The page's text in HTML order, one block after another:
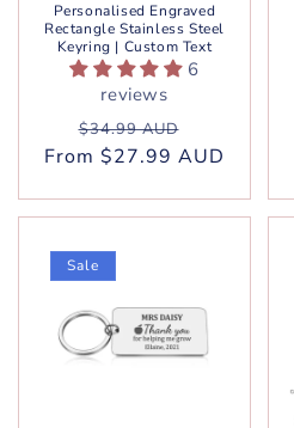
Personalised Engraved
Rectangle Stainless Steel
Keyring | Custom Text
6
reviews
Regular
price
$34.99 AUD
price
From $27.99 AUD
Sale